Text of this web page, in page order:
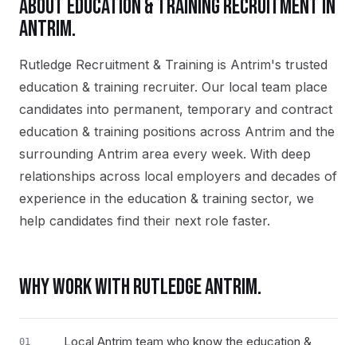
ABOUTEDUCATION & TRAININGRECRUITMENT IN
ANTRIM.
Rutledge Recruitment & Training is Antrim's trusted
education & training recruiter. Our local team place
candidates into permanent, temporary and contract
education & training positions across Antrim and the
surrounding Antrim area every week. With deep
relationships across local employers and decades of
experience in the education & training sector, we
help candidates find their next role faster.
WHY WORK WITH RUTLEDGEANTRIM.
01
Local Antrim team who know the education &